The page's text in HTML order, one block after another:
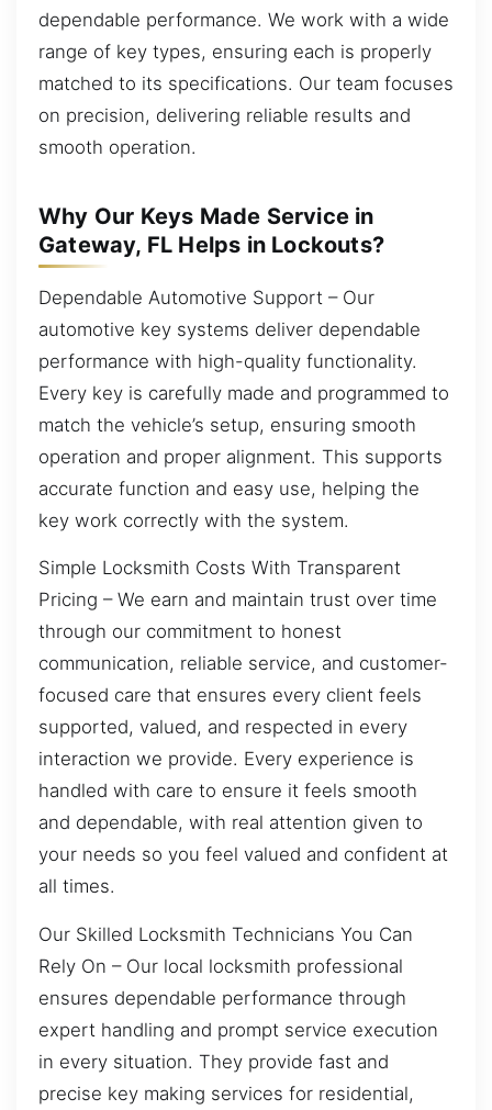
dependable performance. We work with a wide
range of key types, ensuring each is properly
matched to its specifications. Our team focuses
on precision, delivering reliable results and
smooth operation.
Why Our Keys Made Service in
Gateway, FL Helps in Lockouts?
Dependable Automotive Support – Our
automotive key systems deliver dependable
performance with high-quality functionality.
Every key is carefully made and programmed to
match the vehicle’s setup, ensuring smooth
operation and proper alignment. This supports
accurate function and easy use, helping the
key work correctly with the system.
Simple Locksmith Costs With Transparent
Pricing – We earn and maintain trust over time
through our commitment to honest
communication, reliable service, and customer-
focused care that ensures every client feels
supported, valued, and respected in every
interaction we provide. Every experience is
handled with care to ensure it feels smooth
and dependable, with real attention given to
your needs so you feel valued and confident at
all times.
Our Skilled Locksmith Technicians You Can
Rely On – Our local locksmith professional
ensures dependable performance through
expert handling and prompt service execution
in every situation. They provide fast and
precise key making services for residential,